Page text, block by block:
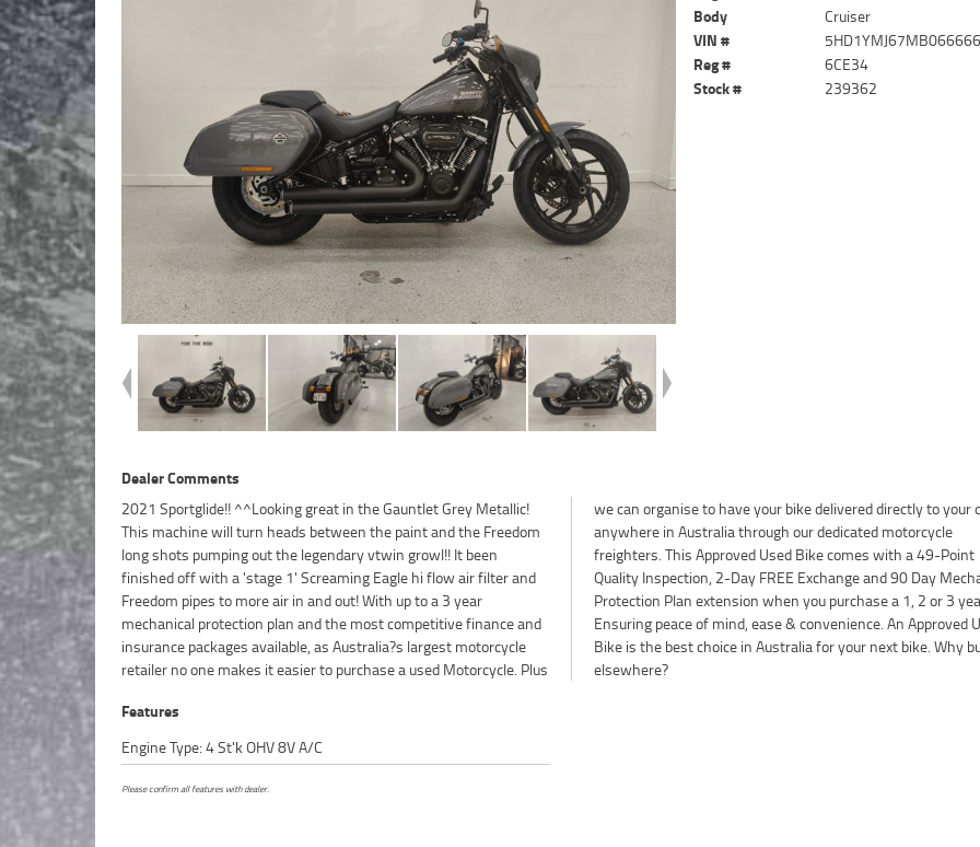
Body
Cruiser
VIN #
5HD1YMJ67MB066666
Reg #
6CE34
Stock #
239362
Dealer Comments
2021 Sportglide!! ^^Looking great in the Gauntlet Grey Metallic!
This machine will turn heads between the paint and the Freedom
long shots pumping out the legendary vtwin growl!! It been
finished off with a 'stage 1' Screaming Eagle hi flow air filter and
Freedom pipes to more air in and out! With up to a 3 year
mechanical protection plan and the most competitive finance and
insurance packages available, as Australia?s largest motorcycle
retailer no one makes it easier to purchase a used Motorcycle. Plus
we can organise to have your bike delivered directly to your door
anywhere in Australia through our dedicated motorcycle
freighters. This Approved Used Bike comes with a 49-Point
Quality Inspection, 2-Day FREE Exchange and 90 Day Mechanical
Protection Plan extension when you purchase a 1, 2 or 3 year plan.
Ensuring peace of mind, ease & convenience. An Approved Used
Bike is the best choice in Australia for your next bike. Why buy
elsewhere?
Features
Engine Type: 4 St'k OHV 8V A/C
Please confirm all features with dealer.